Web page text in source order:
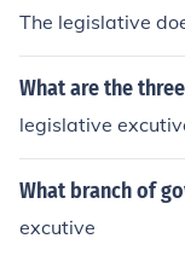
The legislative
What are the
legislative
What branch of
excutive